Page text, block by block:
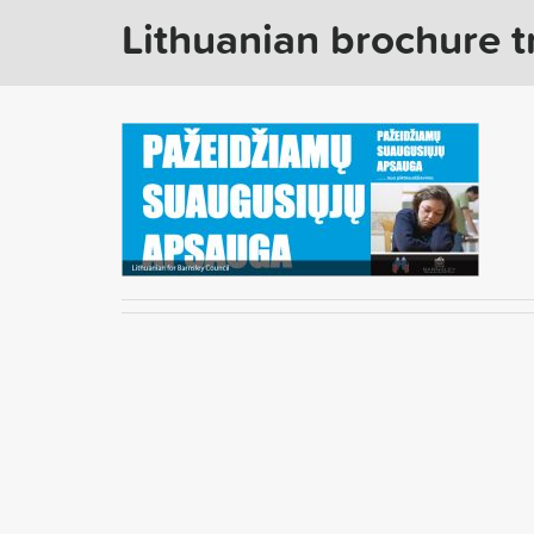
Lithuanian brochure